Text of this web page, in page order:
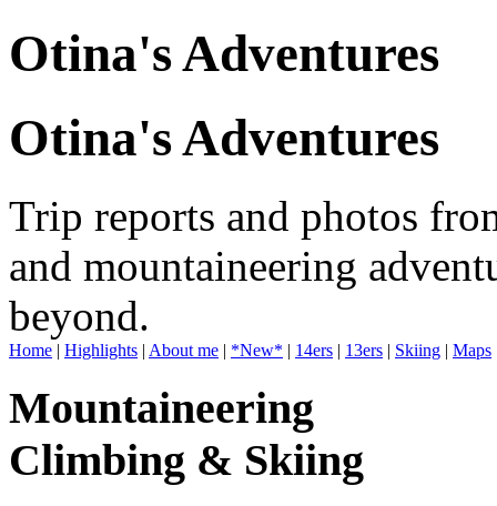
Otina's Adventures
Otina's Adventures
Trip reports and photos
and mountaineering
beyond.
Home | Highlights | About me | *New* | 14ers | 13ers | Skiing | Maps
Mountaineering
Climbing & Skiing